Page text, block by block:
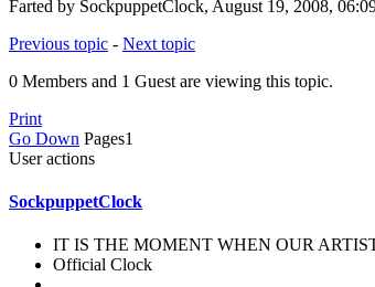
Farted by SockpuppetClock, August 19, 2008,
Previous topic - Next topic
0 Members and 1 Guest are viewing this topic.
Print
Go Down Pages1
User actions
SockpuppetClock
IT IS THE MOMENT WHEN OUR
Official Clock